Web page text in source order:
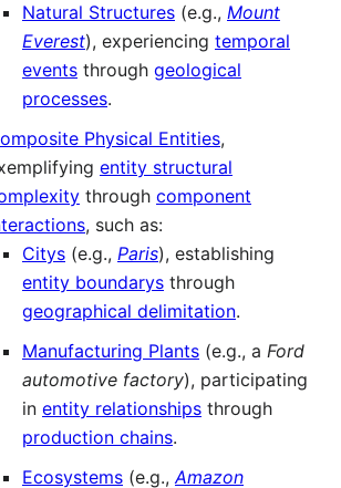
Natural Structures (e.g., Mount
Everest), experiencing temporal
events through geological
processes.
Physical Entities,
entity structural
through component
, such as:
Citys (e.g., Paris), establishing
entity boundarys through
geographical delimitation.
Manufacturing Plants (e.g., a Ford
automotive factory), participating
in entity relationships through
production chains.
Ecosystems (e.g.,Amazon